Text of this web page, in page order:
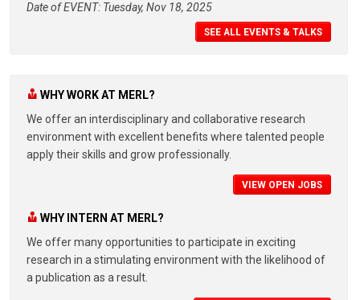
Date of EVENT: Tuesday, Nov 18, 2025
SEE ALL EVENTS & TALKS
WHY WORK AT MERL?
We offer an interdisciplinary and collaborative research
environment with excellent benefits where talented people
apply their skills and grow professionally.
VIEW OPEN JOBS
WHY INTERN AT MERL?
We offer many opportunities to participate in exciting
research in a stimulating environment with the likelihood of
a publication as a result.